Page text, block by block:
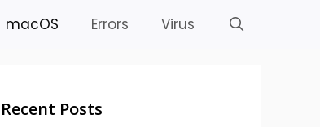
macOS Errors Virus
Recent Posts